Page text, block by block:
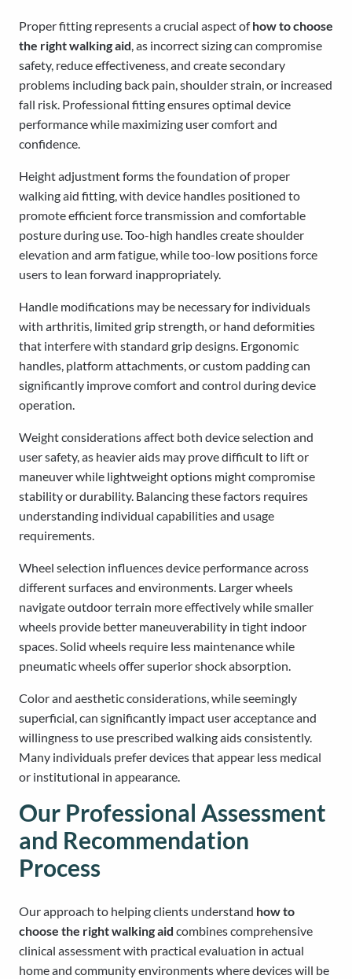
Proper fitting represents a crucial aspect ofhow to choose
the right walking aid, as incorrect sizing can compromise
safety, reduce effectiveness, and create secondary
problems including back pain, shoulder strain, or increased
fall risk. Professional fitting ensures optimal device
performance while maximizing user comfort and
confidence.
Height adjustment forms the foundation of proper
walking aid fitting, with device handles positioned to
promote efficient force transmission and comfortable
posture during use. Too-high handles create shoulder
elevation and arm fatigue, while too-low positions force
users to lean forward inappropriately.
Handle modifications may be necessary for individuals
with arthritis, limited grip strength, or hand deformities
that interfere with standard grip designs. Ergonomic
handles, platform attachments, or custom padding can
significantly improve comfort and control during device
operation.
Weight considerations affect both device selection and
user safety, as heavier aids may prove difficult to lift or
maneuver while lightweight options might compromise
stability or durability. Balancing these factors requires
understanding individual capabilities and usage
requirements.
Wheel selection influences device performance across
different surfaces and environments. Larger wheels
navigate outdoor terrain more effectively while smaller
wheels provide better maneuverability in tight indoor
spaces. Solid wheels require less maintenance while
pneumatic wheels offer superior shock absorption.
Color and aesthetic considerations, while seemingly
superficial, can significantly impact user acceptance and
willingness to use prescribed walking aids consistently.
Many individuals prefer devices that appear less medical
or institutional in appearance.
Our Professional Assessment
and Recommendation
Process
Our approach to helping clients understand how to
choose the right walking aid combines comprehensive
clinical assessment with practical evaluation in actual
home and community environments where devices will be